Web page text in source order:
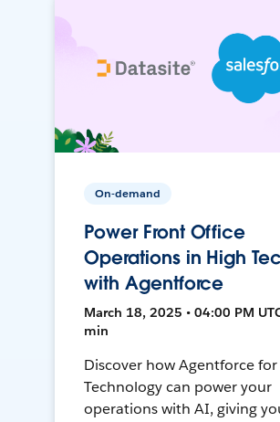
On-demand
Power Front Office
Operations in High
with Agentforce
March 18, 2025 • 04:00 PM
min
Discover how Agentforce for
Technology can power your
operations with AI, giving